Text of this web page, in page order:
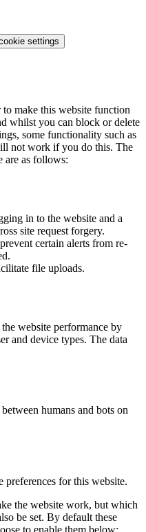
settings
to make this website function
whilst you can block or delete
some functionality such as
not work if you do this. The
are as follows:
in to the website and a
site request forgery.
certain alerts from re-
file uploads.
website performance by
and device types. The data
humans and bots on
preferences for this website.
the website work, but which
be set. By default these